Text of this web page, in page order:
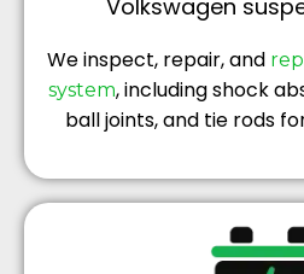
Volkswagen
We inspect, repair, and
system, including shock
ball joints, and tie rods